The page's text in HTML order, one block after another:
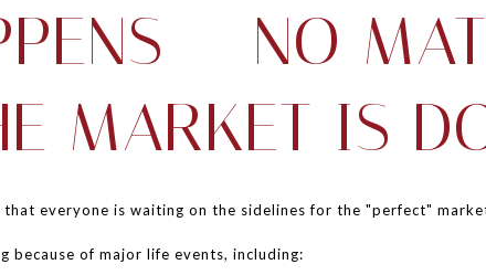
— NO
MARKET IS
that everyone is waiting on the sidelines for the "perfect"
because of major life events, including: